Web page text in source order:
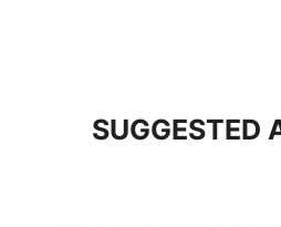
SUGGESTED